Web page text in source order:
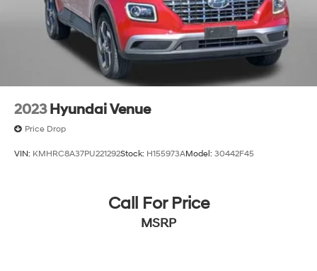
2023 Hyundai Venue
Price Drop
VIN: KMHRC8A37PU221292Stock: H155973AModel: 30442F45
Call For Price
MSRP